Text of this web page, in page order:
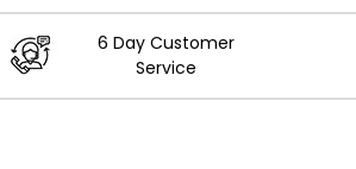
6 Day Customer
Service